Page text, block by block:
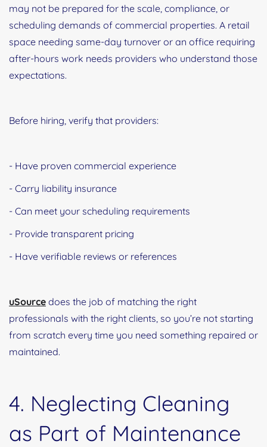
may not be prepared for the scale, compliance, or
scheduling demands of commercial properties. A retail
space needing same-day turnover or an office requiring
after-hours work needs providers who understand those
expectations.
Before hiring, verify that providers:
- Have proven commercial experience
- Carry liability insurance
- Can meet your scheduling requirements
- Provide transparent pricing
- Have verifiable reviews or references
uSource does the job of matching the right
professionals with the right clients, so you’re not starting
from scratch every time you need something repaired or
maintained.
4. Neglecting Cleaning
as Part of Maintenance